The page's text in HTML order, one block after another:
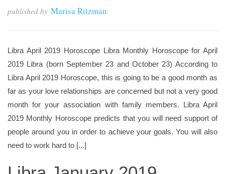
published by Marisa Ritzman
Libra April 2019 Horoscope Libra Monthly Horoscope for April
2019 Libra (born September 23 and October 23) According to
Libra April 2019 Horoscope, this is going to be a good month as
far as your love relationships are concerned but not a very good
month for your association with family members. Libra April
2019 Monthly Horoscope predicts that you will need support of
people around you in order to achieve your goals. You will also
need to work hard to [...]